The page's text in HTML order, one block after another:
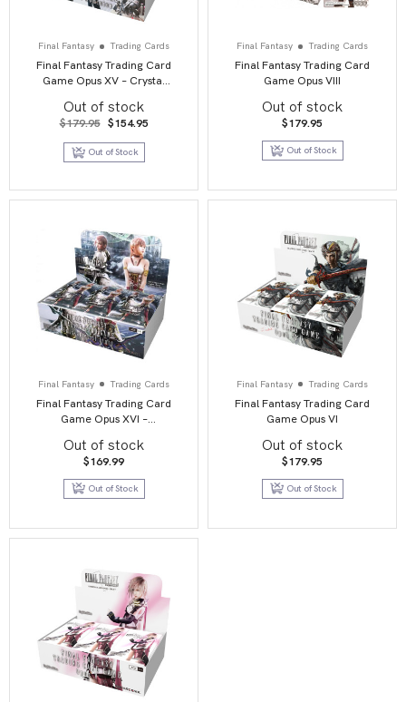
Final Fantasy Trading Cards
Final Fantasy Trading Card
Game Opus XV – Crystal
Out of stock
$179.95 Original
was:
$179.95.
$154.95Current
Out of Stock
Final Fantasy Trading Cards
Final Fantasy Trading Card
Game Opus VIII
Out of stock
$179.95
Out of Stock
Final Fantasy Trading Cards
Final Fantasy Trading Card
Game Opus XVI –
Out of stock
$169.99
Out of Stock
Final Fantasy Trading Cards
Final Fantasy Trading Card
Game Opus VI
Out of stock
$179.95
Out of Stock